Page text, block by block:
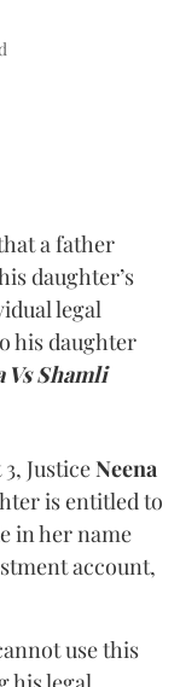
a father
daughter’s
legal
his daughter
Vs Shamli
JusticeNeena
is entitled to
in her name
account,
use this